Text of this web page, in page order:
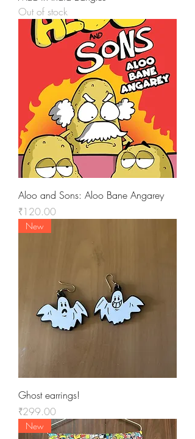
Out of stock
Aloo and Sons: Aloo Bane Angarey
Price
₹120.00
New
Ghost earrings!
Price
₹299.00
New